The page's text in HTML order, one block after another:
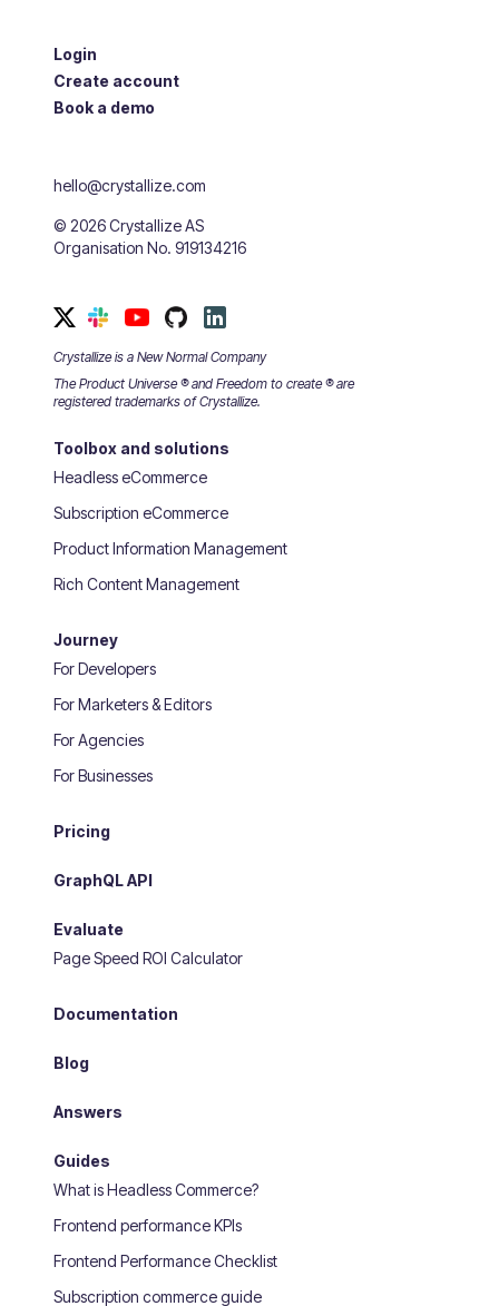
Login
Create account
Book a demo
hello@crystallize.com
© 2026Crystallize AS
Organisation No. 919134216
Crystallize is a New Normal Company
The Product Universe ® and Freedom to create ® are
registered trademarks of Crystallize.
Toolbox and solutions
Headless eCommerce
Subscription eCommerce
Product Information Management
Rich Content Management
Journey
For Developers
For Marketers & Editors
For Agencies
For Businesses
Pricing
GraphQL API
Evaluate
Page Speed ROI Calculator
Documentation
Blog
Answers
Guides
What is Headless Commerce?
Frontend performance KPIs
Frontend Performance Checklist
Subscription commerce guide